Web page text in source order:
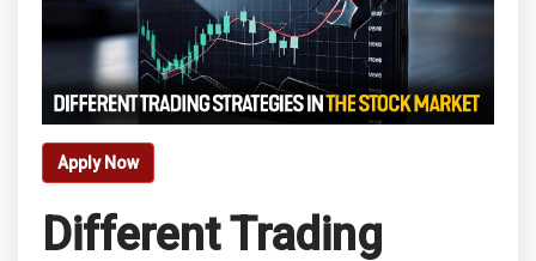
Apply Now
Different Trading